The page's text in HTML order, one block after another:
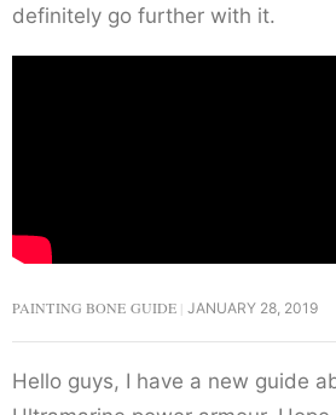
definitely go further with it.
PAINTING BONE GUIDE JANUARY 28, 2019
Hello guys, I have a new guide